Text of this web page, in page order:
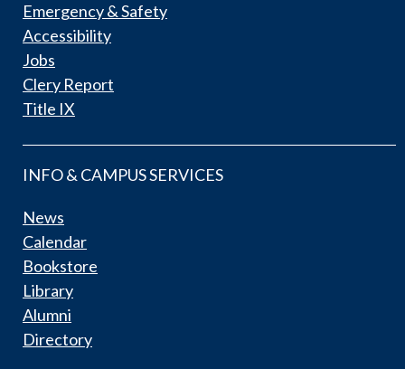
Emergency & Safety
Accessibility
Jobs
Clery Report
Title IX
INFO & CAMPUS SERVICES
News
Calendar
Bookstore
Library
Alumni
Directory